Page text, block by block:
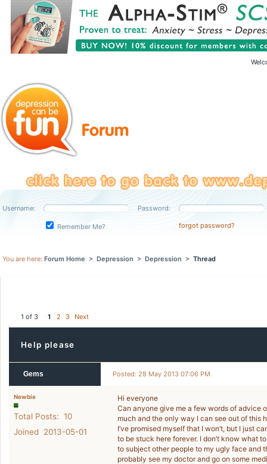
Username: Password:
Remember Me? forgot password?
You are here: Forum Home > Depression > Depression > Thread
1 of 3 1 2 3 Next
Help please
Gems Posted: 28 May 2013 07:06 PM
Newbie
Total Posts: 10
Joined 2013-05-01
Hi everyone
Can anyone give me a few words of advice
much and the only way I can see out of this
I’ve promised myself that I won’t, but I just
to be stuck here forever. I don’t know what
to subject other people to my ugly face and
probably see my doctor and go on some